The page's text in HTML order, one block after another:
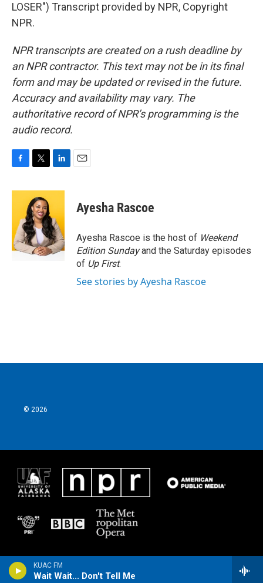
KUAC FM
Wait Wait... Don't Tell Me
LOSER") Transcript provided by NPR, Copyright
NPR.
NPR transcripts are created on a rush deadline by
an NPR contractor. This text may not be in its final
form and may be updated or revised in the future.
Accuracy and availability may vary. The
authoritative record of NPR’s programming is the
audio record.
c
o
o
k
i
t
t
e
r
n
e
d
I
n
Ayesha Rascoe
Ayesha Rascoe is the host of Weekend
Edition Sundayand the Saturday episodes
of Up First.
See stories by Ayesha Rascoe
© 2026